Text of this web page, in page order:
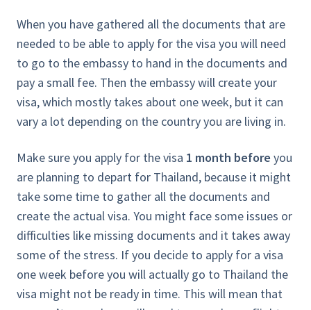
When you have gathered all the documents that are
needed to be able to apply for the visa you will need
to go to the embassy to hand in the documents and
pay a small fee. Then the embassy will create your
visa, which mostly takes about one week, but it can
vary a lot depending on the country you are living in.
Make sure you apply for the visa 1 month before you
are planning to depart for Thailand, because it might
take some time to gather all the documents and
create the actual visa. You might face some issues or
difficulties like missing documents and it takes away
some of the stress. If you decide to apply for a visa
one week before you will actually go to Thailand the
visa might not be ready in time. This will mean that